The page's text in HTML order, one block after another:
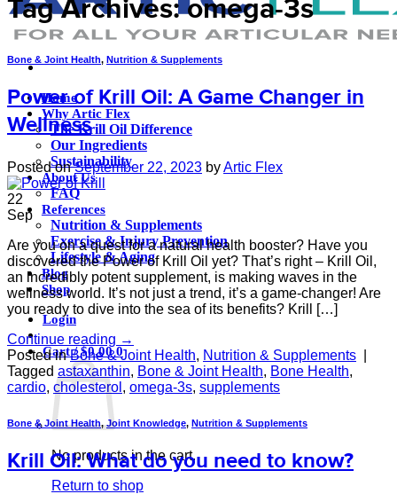
Home
Why Artic Flex
The Krill Oil Difference
Our Ingredients
Sustainability
About Us
FAQ
References
Nutrition & Supplements
Exercise & Injury Prevention
Lifestyle & Aging
Blog
Shop
Login
Cart /$0.00 0
No products in the cart.
Return to shop
Tag Archives:omega-3s
Bone & Joint Health, Nutrition & Supplements
Power of Krill Oil: A Game Changer in
Wellness
Posted onSeptember 22, 2023 byArtic Flex
22
Sep
Are you on a quest for a natural health booster? Have you
discovered the Power of Krill Oil yet? That’s right – Krill Oil,
an incredibly potent supplement, is making waves in the
wellness world. It’s not just a trend, it’s a game-changer! Are
you ready to dive into the sea of its benefits? Krill […]
Continue reading →
Posted inBone & Joint Health, Nutrition & Supplements
Tagged astaxanthin, Bone & Joint Health, Bone Health,
cardio, cholesterol , omega-3s, supplements
Bone & Joint Health,Joint Knowledge, Nutrition & Supplements
Krill Oil: What do you need to know?